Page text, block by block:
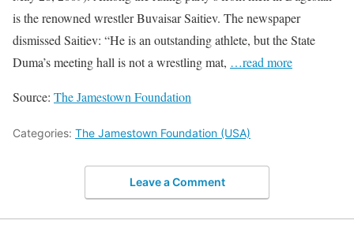
is the renowned wrestler Buvaisar Saitiev. The newspaper
dismissed Saitiev: “He is an outstanding athlete, but the State
Duma’s meeting hall is not a wrestling mat, …read more
Source: The Jamestown Foundation
Categories: The Jamestown Foundation (USA)
Leave a Comment